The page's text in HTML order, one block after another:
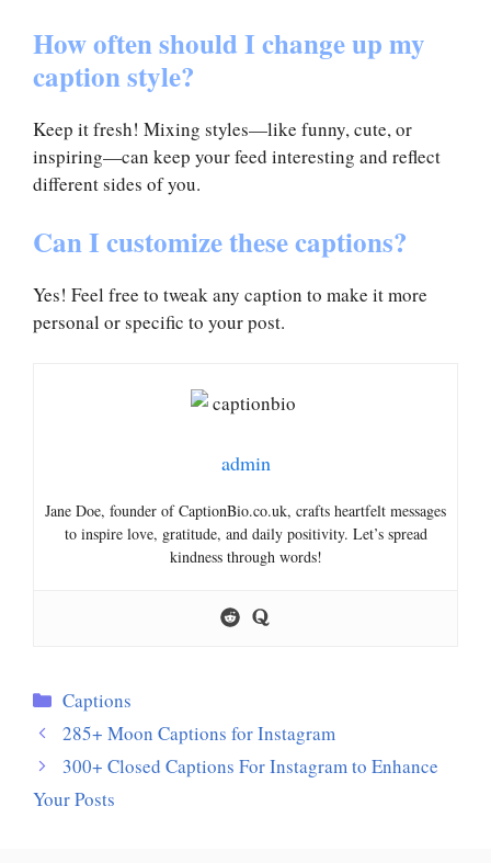
How often should I change up my
caption style?
Keep it fresh! Mixing styles—like funny, cute, or
inspiring—can keep your feed interesting and reflect
different sides of you.
Can I customize these captions?
Yes! Feel free to tweak any caption to make it more
personal or specific to your post.
admin
Jane Doe, founder of CaptionBio.co.uk, crafts heartfelt messages
to inspire love, gratitude, and daily positivity. Let’s spread
kindness through words!
Categories
Captions
285+ Moon Captions for Instagram
300+ Closed Captions For Instagram to Enhance
Your Posts